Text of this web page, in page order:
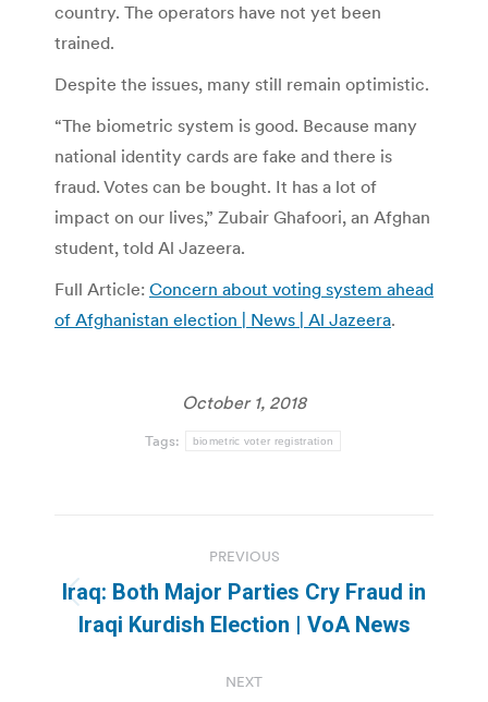
country. The operators have not yet been
trained.
Despite the issues, many still remain optimistic.
“The biometric system is good. Because many
national identity cards are fake and there is
fraud. Votes can be bought. It has a lot of
impact on our lives,” Zubair Ghafoori, an Afghan
student, told Al Jazeera.
Full Article: Concern about voting system ahead
of Afghanistan election | News | Al Jazeera.
October 1, 2018
Tags: biometric voter registration
navigation
PREVIOUS
Previous
post:
Iraq: Both Major Parties Cry Fraud in
Iraqi Kurdish Election | VoA News
NEXT